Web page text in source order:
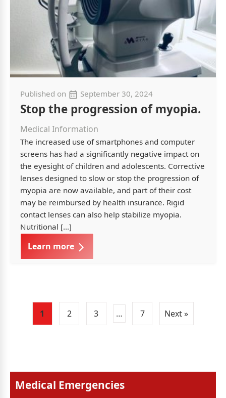
Published on September 30, 2024
Stop the progression of myopia.
Medical Information
The increased use of smartphones and computer
screens has had a significantly negative impact on
the eyesight of children and adolescents. Corrective
lenses designed to slow or stop the progression of
myopia are now available, and part of their cost
may be reimbursed by health insurance. Rigid
contact lenses can also help stabilize myopia.
Nutritional […]
Learn more
1 2 3 … 7 Next »
Medical Emergencies